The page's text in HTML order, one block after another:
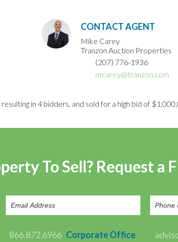
CONTACT AGENT
Mike Carey
Tranzon Auction Properties
(207) 776-1936
mcarey@tranzon.com
in 4 bidders, and sold for a high bid of
To Sell? Request a
866.872.6966 Corporate Office